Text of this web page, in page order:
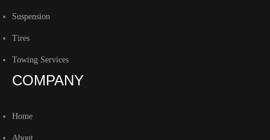
Suspension
Tires
Towing Services
COMPANY
Home
About